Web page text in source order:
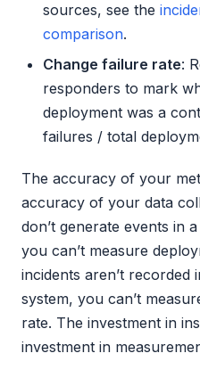
sources, see the
comparison.
Change failure rate:
responders to mark
deployment was a
failures / total
The accuracy of your
accuracy of your data
don’t generate events in
you can’t measure
incidents aren’t recorded
system, you can’t
rate. The investment in
investment in